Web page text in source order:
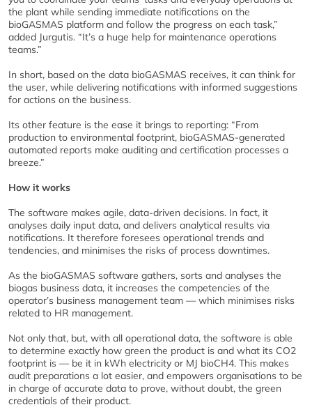
the plant while sending immediate notifications on the
bioGASMAS platform and follow the progress on each task,”
added Jurgutis. “It’s a huge help for maintenance operations
teams.”
In short, based on the data bioGASMAS receives, it can think for
the user, while delivering notifications with informed suggestions
for actions on the business.
Its other feature is the ease it brings to reporting: “From
production to environmental footprint, bioGASMAS-generated
automated reports make auditing and certification processes a
breeze.”
How it works
The software makes agile, data-driven decisions. In fact, it
analyses daily input data, and delivers analytical results via
notifications. It therefore foresees operational trends and
tendencies, and minimises the risks of process downtimes.
As the bioGASMAS software gathers, sorts and analyses the
biogas business data, it increases the competencies of the
operator’s business management team — which minimises risks
related to HR management.
Not only that, but, with all operational data, the software is able
to determine exactly how green the product is and what its CO2
footprint is — be it in kWh electricity or MJ bioCH4. This makes
audit preparations a lot easier, and empowers organisations to be
in charge of accurate data to prove, without doubt, the green
credentials of their product.